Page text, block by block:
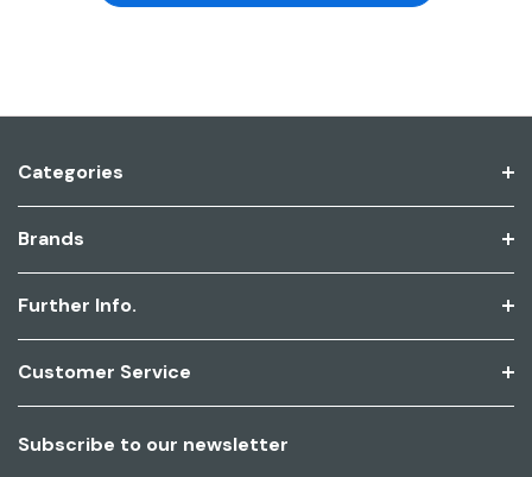
Categories
Brands
Further Info.
Customer Service
Subscribe to our newsletter